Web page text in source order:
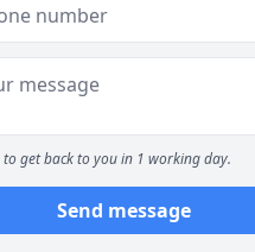
to get back to you in 1 working day.
Send message